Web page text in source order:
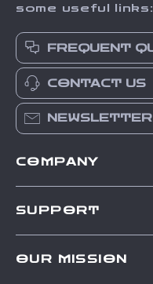
some useful links:
FREQUENT
CONTACT US
NEWSLETTER
COMPANY
SUPPORT
OUR MISSION